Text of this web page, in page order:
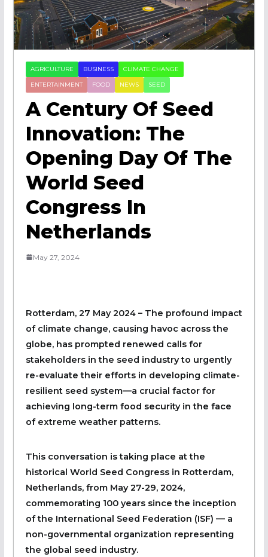
AGRICULTURE BUSINESS
CLIMATE CHANGE
ENTERTAINMENT
FOOD NEWS SEED
A Century Of Seed
Innovation: The
Opening Day Of The
World Seed
Congress In
Netherlands
May 27, 2024
Rotterdam, 27 May 2024 – The profound impact
of climate change, causing havoc across the
globe, has prompted renewed calls for
stakeholders in the seed industry to urgently
re-evaluate their efforts in developing climate-
resilient seed system—a crucial factor for
achieving long-term food security in the face
of extreme weather patterns.
This conversation is taking place at the
historical World Seed Congress in Rotterdam,
Netherlands, from May 27-29, 2024,
commemorating 100 years since the inception
of the International Seed Federation (ISF) — a
non-governmental organization representing
the global seed industry.